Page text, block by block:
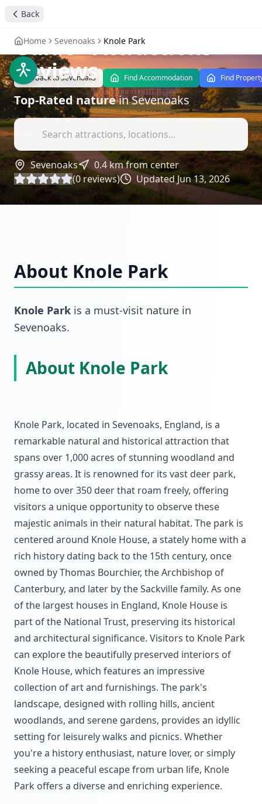
Back
Home Sevenoaks Knole Park
Back toSevenoaks Find Accommodation Find
Nature and History
Guide- Attractions
Reviews
Top-RatednatureinSevenoaks
Sevenoaks 0.4 km from center
(0 reviews) UpdatedJun 13, 2026
About Knole Park
Knole Park is a must-visit nature in
Sevenoaks.
About Knole Park
Knole Park, located in Sevenoaks, England, is a
remarkable natural and historical attraction that
spans over 1,000 acres of stunning woodland and
grassy areas. It is renowned for its vast deer park,
home to over 350 deer that roam freely, offering
visitors a unique opportunity to observe these
majestic animals in their natural habitat. The park is
centered around Knole House, a stately home with a
rich history dating back to the 15th century, once
owned by Thomas Bourchier, the Archbishop of
Canterbury, and later by the Sackville family. As one
of the largest houses in England, Knole House is
part of the National Trust, preserving its historical
and architectural significance. Visitors to Knole Park
can explore the beautifully preserved interiors of
Knole House, which features an impressive
collection of art and furnishings. The park's
landscape, designed with rolling hills, ancient
woodlands, and serene gardens, provides an idyllic
setting for leisurely walks and picnics. Whether
you're a history enthusiast, nature lover, or simply
seeking a peaceful escape from urban life, Knole
Park offers a diverse and enriching experience.